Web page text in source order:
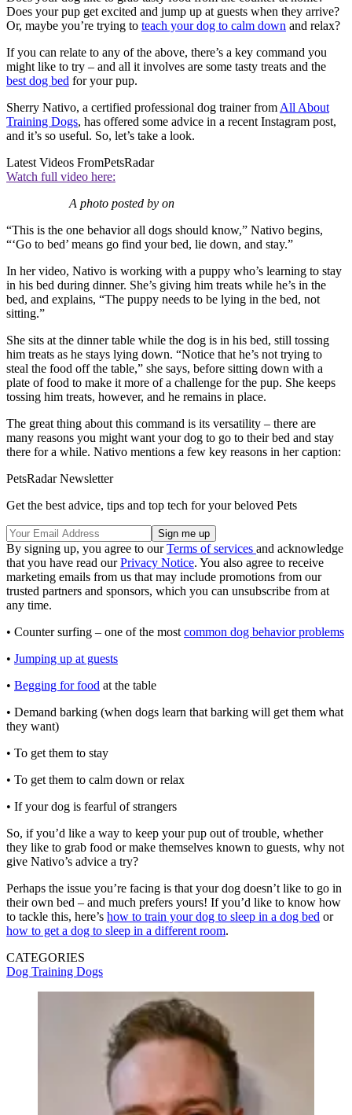
Does your pup get excited and jump up at guests when they arrive?
Or, maybe you’re trying to teach your dog to calm down and relax?
If you can relate to any of the above, there’s a key command you
might like to try – and all it involves are some tasty treats and the
best dog bed for your pup.
Sherry Nativo, a certified professional dog trainer from All About
Training Dogs, has offered some advice in a recent Instagram post,
and it’s so useful. So, let’s take a look.
Latest Videos FromPetsRadar
Watch full video here:
A photo posted by on
“This is the one behavior all dogs should know,” Nativo begins,
“‘Go to bed’ means go find your bed, lie down, and stay.”
In her video, Nativo is working with a puppy who’s learning to stay
in his bed during dinner. She’s giving him treats while he’s in the
bed, and explains, “The puppy needs to be lying in the bed, not
sitting.”
She sits at the dinner table while the dog is in his bed, still tossing
him treats as he stays lying down. “Notice that he’s not trying to
steal the food off the table,” she says, before sitting down with a
plate of food to make it more of a challenge for the pup. She keeps
tossing him treats, however, and he remains in place.
The great thing about this command is its versatility – there are
many reasons you might want your dog to go to their bed and stay
there for a while. Nativo mentions a few key reasons in her caption:
PetsRadar Newsletter
Get the best advice, tips and top tech for your beloved Pets
By signing up, you agree to ourTerms of services and acknowledge
that you have read ourPrivacy Notice. You also agree to receive
marketing emails from us that may include promotions from our
trusted partners and sponsors, which you can unsubscribe from at
any time.
• Counter surfing – one of the most common dog behavior problems
• Jumping up at guests
• Begging for food at the table
• Demand barking (when dogs learn that barking will get them what
they want)
• To get them to stay
• To get them to calm down or relax
• If your dog is fearful of strangers
So, if you’d like a way to keep your pup out of trouble, whether
they like to grab food or make themselves known to guests, why not
give Nativo’s advice a try?
Perhaps the issue you’re facing is that your dog doesn’t like to go in
their own bed – and much prefers yours! If you’d like to know how
to tackle this, here’s how to train your dog to sleep in a dog bed or
how to get a dog to sleep in a different room.
CATEGORIES
Dog Training Dogs